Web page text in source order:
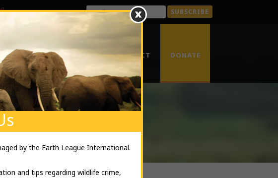
ENVIRONMENTAL CRIME CONTACT DONATE
by the Earth League International.
and tips regarding wildlife crime,